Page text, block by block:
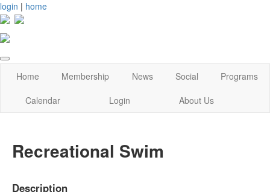
login | home
Home Membership News Social
Programs
Calendar
Login About Us
Recreational Swim
Description